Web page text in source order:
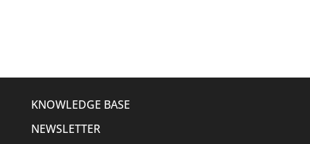
KNOWLEDGE BASE
NEWSLETTER